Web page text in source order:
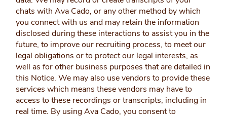
chats with Ava Cado, or any other method by which
you connect with us and may retain the information
disclosed during these interactions to assist you in the
future, to improve our recruiting process, to meet our
legal obligations or to protect our legal interests, as
well as for other business purposes that are detailed in
this Notice. We may also use vendors to provide these
services which means these vendors may have to
access to these recordings or transcripts, including in
real time. By using Ava Cado, you consent to